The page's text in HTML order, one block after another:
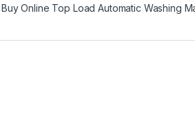
Buy Online Top Load Automatic Washing